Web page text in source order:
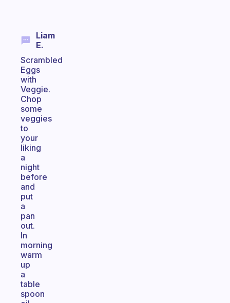
Liam
E.
Scrambled
Eggs
with
Veggie.
Chop
some
veggies
to
your
liking
a
night
before
and
put
a
pan
out.
In
morning
warm
up
a
table
spoon